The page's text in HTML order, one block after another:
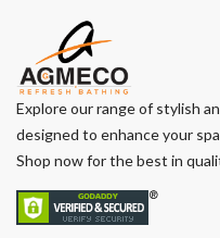
Explore our range of stylish
designed to enhance your
Shop now for the best in